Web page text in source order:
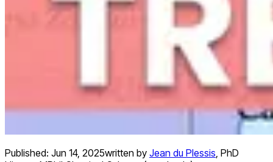
Published: Jun 14, 2025written by Jean du Plessis, PhD